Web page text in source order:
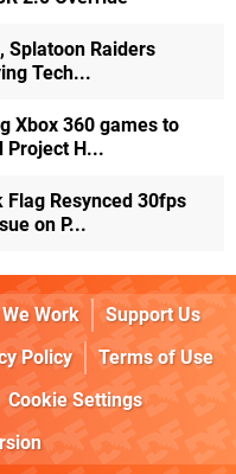
Splatoon Raiders
Tech...
Xbox 360 games to
Project H...
Resynced 30fps
on P...
Work
Support Us
Policy
Terms of Use
Cookie Settings